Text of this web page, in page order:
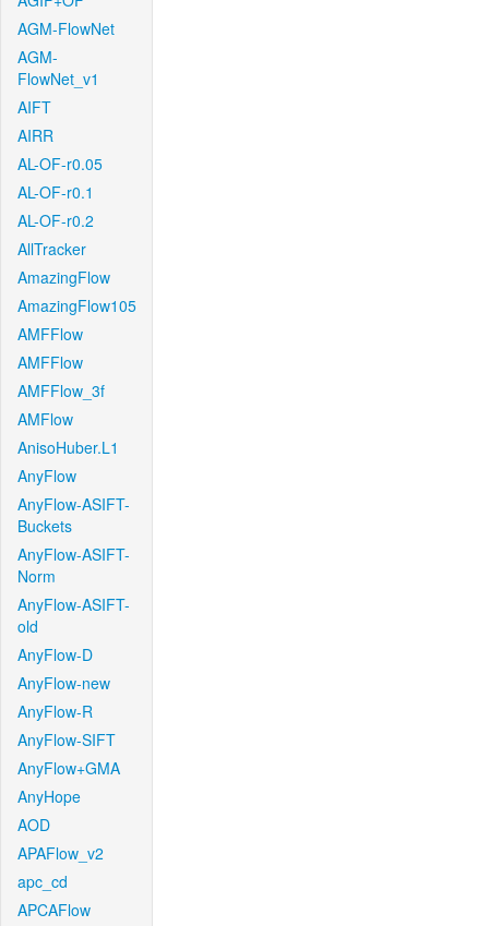
AGM-FlowNet
AGM-
FlowNet_v1
AIFT
AIRR
AL-OF-r0.05
AL-OF-r0.1
AL-OF-r0.2
AllTracker
AmazingFlow
AmazingFlow105
AMFFlow
AMFFlow
AMFFlow_3f
AMFlow
AnisoHuber.L1
AnyFlow
AnyFlow-ASIFT-
Buckets
AnyFlow-ASIFT-
Norm
AnyFlow-ASIFT-
old
AnyFlow-D
AnyFlow-new
AnyFlow-R
AnyFlow-SIFT
AnyFlow+GMA
AnyHope
AOD
APAFlow_v2
apc_cd
APCAFlow